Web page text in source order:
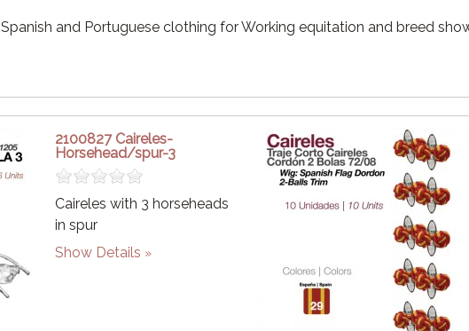
Spanish and Portuguese clothing for Working equitation and breed
2100827 Caireles-
Horsehead/spur-3
Caireles with 3 horseheads
in spur
Show Details